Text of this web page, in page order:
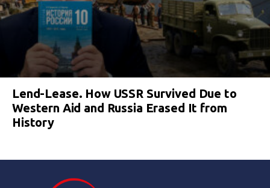
Lend-Lease. How USSR Survived Due to
Western Aid and Russia Erased It from
History